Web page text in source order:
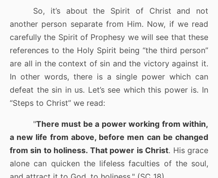
So, it’s about the Spirit of Christ and not
another person separate from Him. Now, if we read
carefully the Spirit of Prophesy we will see that these
references to the Holy Spirit being “the third person”
are all in the context of sin and the victory against it.
In other words, there is a single power which can
defeat the sin in us. Let’s see which this power is. In
“Steps to Christ” we read:
"There must be a power working from within,
a new life from above, before men can be changed
from sin to holiness. That power is Christ. His grace
alone can quicken the lifeless faculties of the soul,